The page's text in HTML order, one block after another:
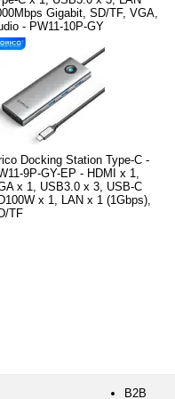
Gigabit, SD/TF, VGA,
- PW11-10P-GY
Docking Station Type-C -
9P-GY-EP - HDMI x 1,
x 1, USB3.0 x 3, USB-C
x 1, LAN x 1 (1Gbps),
TF
B2B